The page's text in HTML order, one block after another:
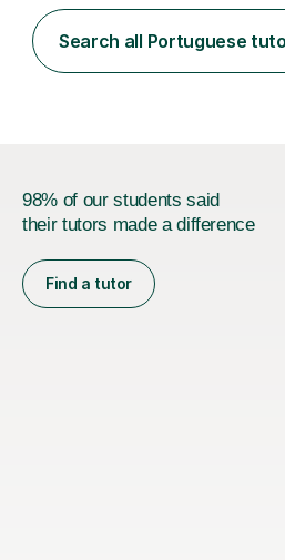
Search all Portuguese
98% of our students said
their tutors made a difference
Find a tutor